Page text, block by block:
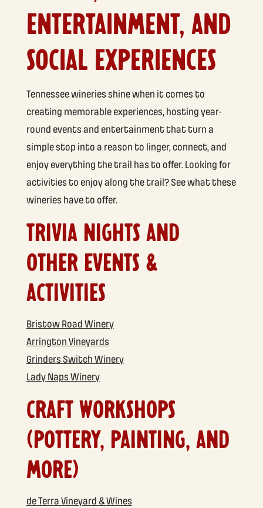
ENTERTAINMENT, AND
SOCIAL EXPERIENCES
Tennessee wineries shine when it comes to
creating memorable experiences, hosting year-
round events and entertainment that turn a
simple stop into a reason to linger, connect, and
enjoy everything the trail has to offer. Looking for
activities to enjoy along the trail? See what these
wineries have to offer.
TRIVIA NIGHTS AND
OTHER EVENTS &
ACTIVITIES
Bristow Road Winery
Arrington Vineyards
Grinders Switch Winery
Lady Naps Winery
CRAFT WORKSHOPS
(POTTERY, PAINTING, AND
MORE)
de Terra Vineyard & Wines